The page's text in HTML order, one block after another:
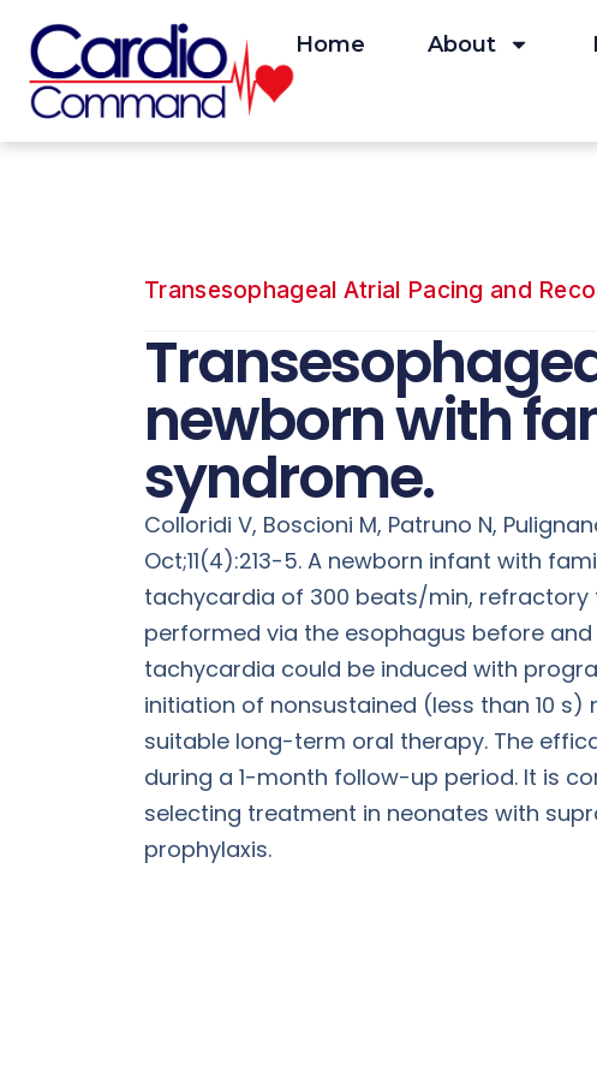
content
Home About
Transesophageal Atrial Pacing and
newborn with
syndrome.
Colloridi V, Boscioni M, Patruno N,
Oct;11(4):213-5. A newborn infant with
tachycardia of 300 beats/min,
performed via the esophagus before
tachycardia could be induced with
initiation of nonsustained (less than 10
suitable long-term oral therapy. The
during a 1-month follow-up period. It is
selecting treatment in neonates with
prophylaxis.